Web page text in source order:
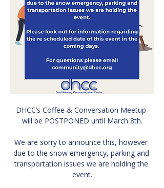
DHCC’s Coffee & Conversation Meetup
will be POSTPONED until March 8th.
We are sorry to announce this, however
due to the snow emergency, parking and
transportation issues we are holding the
event.